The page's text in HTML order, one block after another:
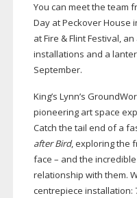
You can meet the team
Day at Peckover House
at Fire & Flint Festival,
installations and a
September.
King’s Lynn’s
pioneering art space
Catch the tail end of a
after Bird, exploring the
face – and the
relationship with them.
centrepiece installation: